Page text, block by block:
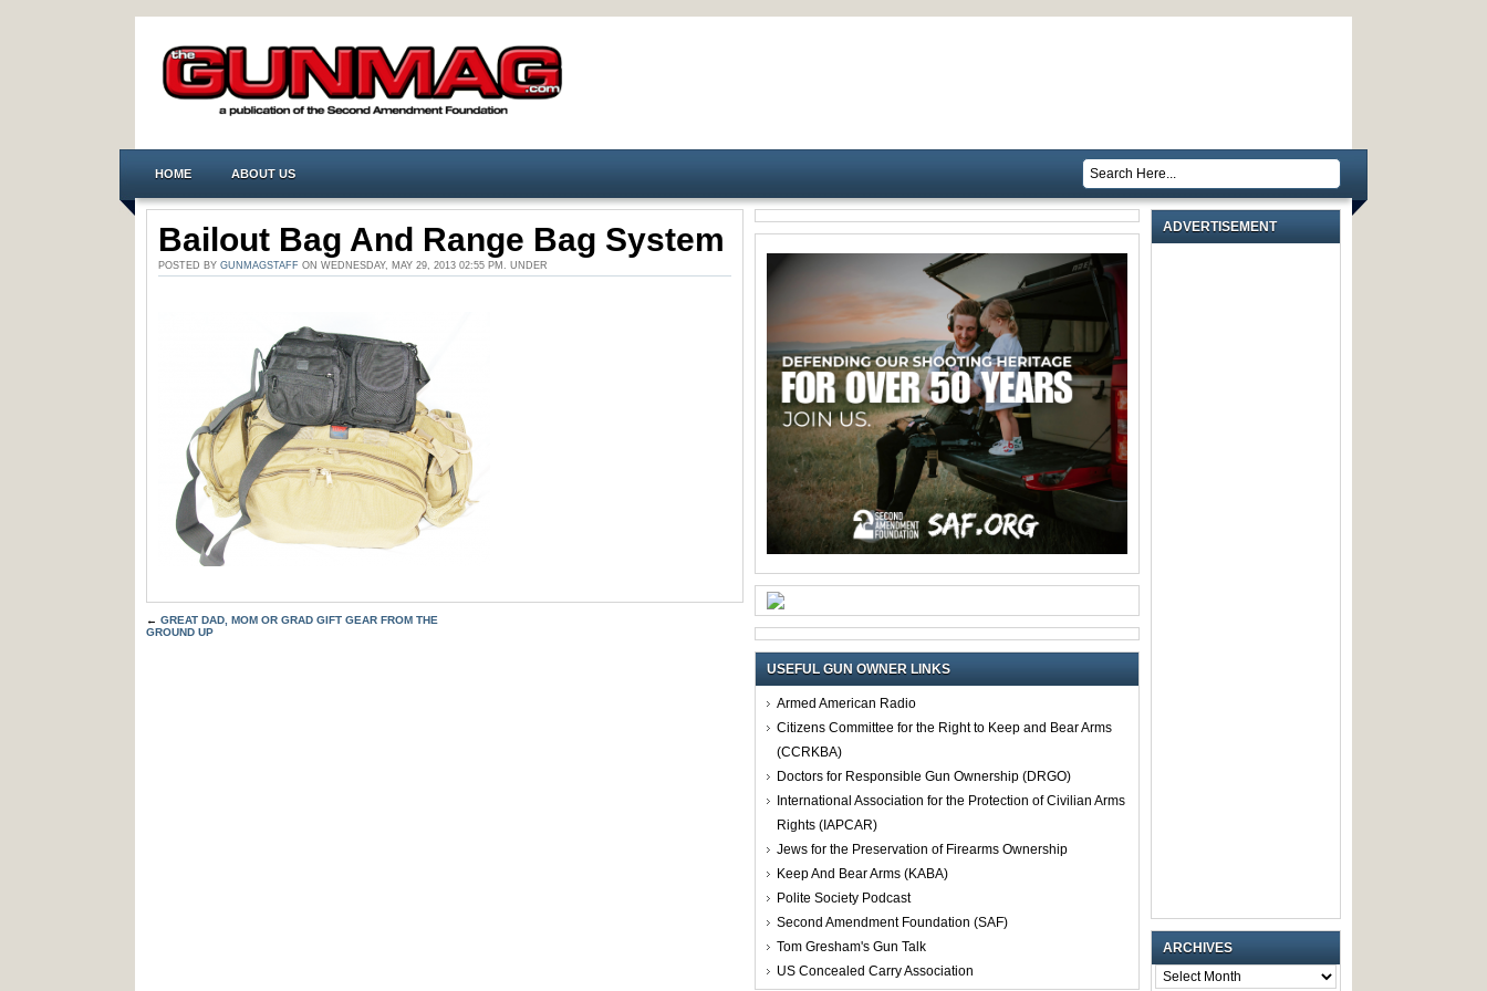
HOME ABOUT US
Bailout Bag And Range Bag System
POSTED BY GUNMAGSTAFF ON WEDNESDAY, MAY 29, 2013 02:55 PM. UNDER
← GREAT DAD, MOM OR GRAD GIFT GEAR FROM THE
GROUND UP
USEFUL GUN OWNER LINKS
Armed American Radio
Citizens Committee for the Right to Keep and Bear Arms
(CCRKBA)
Doctors for Responsible Gun Ownership (DRGO)
International Association for the Protection of Civilian Arms
Rights (IAPCAR)
Jews for the Preservation of Firearms Ownership
Keep And Bear Arms (KABA)
Polite Society Podcast
Second Amendment Foundation (SAF)
Tom Gresham's Gun Talk
US Concealed Carry Association
ADVERTISEMENT
ARCHIVES
ARCHIVES